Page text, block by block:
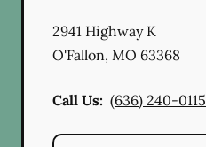
2941 Highway K
O'Fallon, MO 63368
Call Us: (636) 240-0115